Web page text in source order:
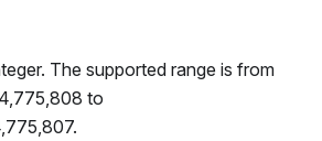
The supported range is from
to